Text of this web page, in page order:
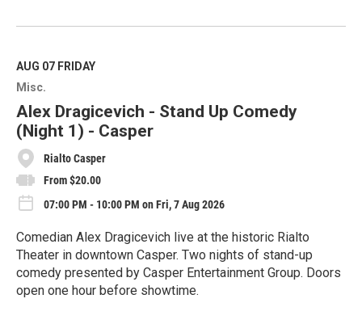
e
M
o
r
e
AUG 07 FRIDAY
Misc.
Alex Dragicevich - Stand Up Comedy
(Night 1) - Casper
Rialto Casper
From $20.00
07:00 PM - 10:00 PM on Fri, 7 Aug 2026
Comedian Alex Dragicevich live at the historic Rialto
Theater in downtown Casper. Two nights of stand-up
comedy presented by Casper Entertainment Group. Doors
open one hour before showtime.